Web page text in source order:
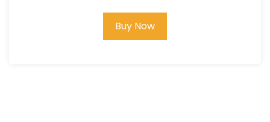
Buy Now